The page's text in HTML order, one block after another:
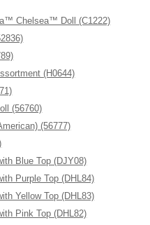
Chelsea™ Doll (C1222)
(H0644)
(56760)
(56777)
Blue Top (DJY08)
Purple Top (DHL84)
Yellow Top (DHL83)
Pink Top (DHL82)